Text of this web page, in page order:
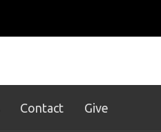
Contact Give